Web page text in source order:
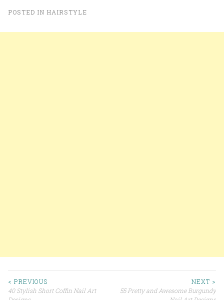
POSTED IN HAIRSTYLE
< PREVIOUS
40 Stylish Short Coffin Nail Art
NEXT >
55 Pretty and Awesome Burgundy